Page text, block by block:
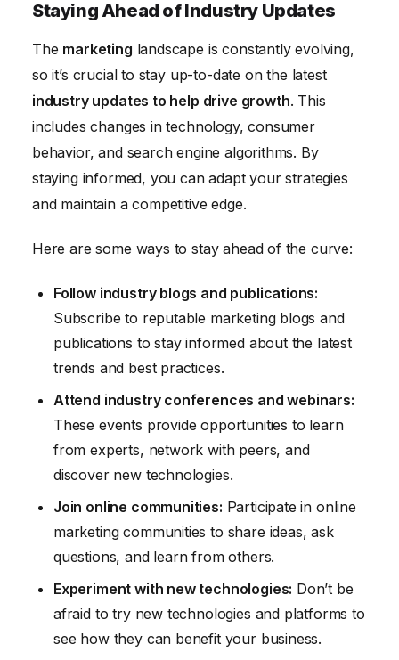
Staying Ahead of Industry Updates
The marketing landscape is constantly evolving,
so it’s crucial to stay up-to-date on the latest
industry updates to help drive growth. This
includes changes in technology, consumer
behavior, and search engine algorithms. By
staying informed, you can adapt your strategies
and maintain a competitive edge.
Here are some ways to stay ahead of the curve:
Follow industry blogs and publications:
Subscribe to reputable marketing blogs and
publications to stay informed about the latest
trends and best practices.
Attend industry conferences and webinars:
These events provide opportunities to learn
from experts, network with peers, and
discover new technologies.
Join online communities: Participate in online
marketing communities to share ideas, ask
questions, and learn from others.
Experiment with new technologies: Don’t be
afraid to try new technologies and platforms to
see how they can benefit your business.